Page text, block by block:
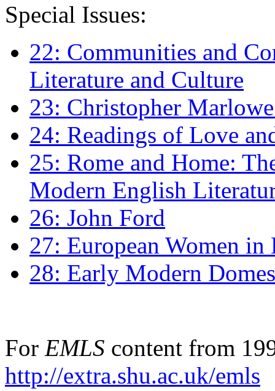
Special Issues:
22: Communities and
Literature and Culture
23: Christopher
24: Readings of Love
25: Rome and Home:
Modern English
26: John Ford
27: European Women
28: Early Modern
For EMLS content from
http://extra.shu.ac.uk/emls